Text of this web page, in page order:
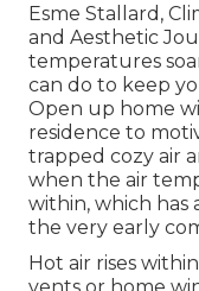
Esme Stallard,
and Aesthetic
temperatures
can do to keep
Open up home
residence to
trapped cozy air
when the air
within, which has
the very early
Hot air rises